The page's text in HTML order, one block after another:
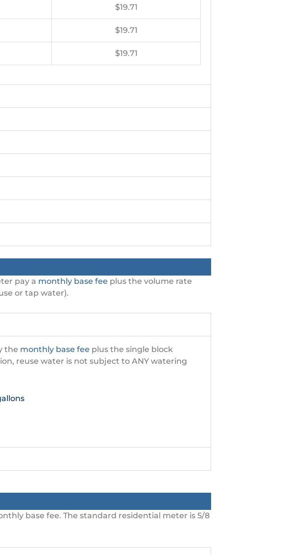
$19.71
$19.71
$19.71
pay a monthly base fee plus the volume rate
or tap water).
the monthly base fee plus the single block
reuse water is not subject to ANY watering
base fee. The standard residential meter is 5/8